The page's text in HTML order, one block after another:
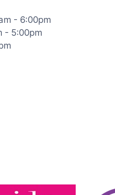
- 6:00pm
- 5:00pm